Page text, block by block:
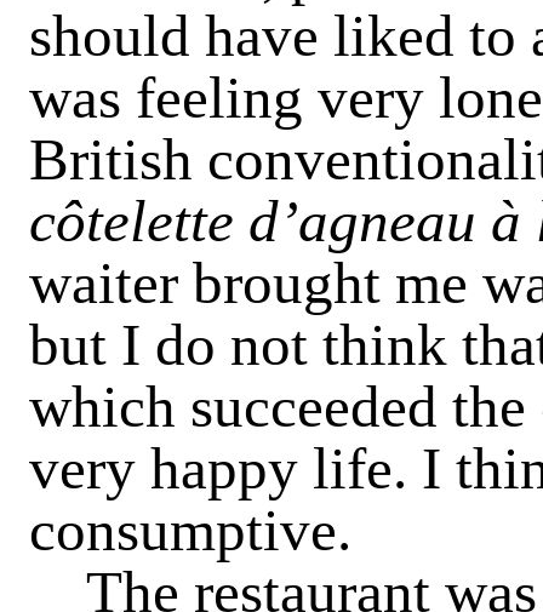
should have liked to
was feeling very
British
côtelette d’agneau
waiter brought me
but I do not think
which succeeded
very happy life. I
consumptive.
The restaurant